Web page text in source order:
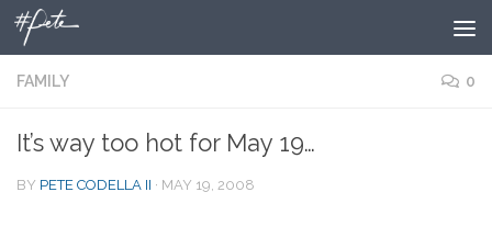
Skip to content
FAMILY 0
It’s way too hot for May 19…
BY PETE CODELLA II · MAY 19, 2008